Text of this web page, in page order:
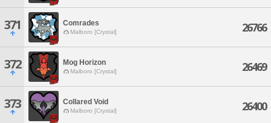
371 Comrades
Malboro [Crystal] 26766
372 Mog Horizon
Malboro [Crystal] 26469
373 Collared Void
Malboro [Crystal] 26400